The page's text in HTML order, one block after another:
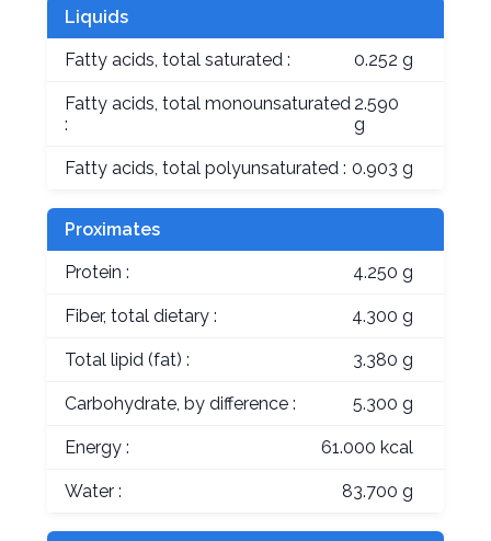
Liquids
Fatty acids, total saturated : 0.252 g
Fatty acids, total monounsaturated
:
2.590
g
Fatty acids, total polyunsaturated : 0.903 g
Proximates
Protein : 4.250 g
Fiber, total dietary : 4.300 g
Total lipid (fat) : 3.380 g
Carbohydrate, by difference : 5.300 g
Energy : 61.000 kcal
Water : 83.700 g